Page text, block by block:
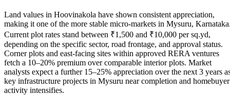
Land values in Hoovinakola have shown consistent appreciation,
making it one of the more stable micro-markets in Mysuru,
Current plot rates stand between ₹1,500 and ₹10,000 per sq.yd,
depending on the specific sector, road frontage, and approval status.
Corner plots and east-facing sites within approved RERA ventures
fetch a 10–20% premium over comparable interior plots. Market
analysts expect a further 15–25% appreciation over the next 3 years
key infrastructure projects in Mysuru near completion and homebuyer
activity intensifies.